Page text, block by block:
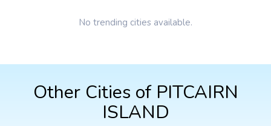
No trending cities available.
Other Cities of PITCAIRN
ISLAND